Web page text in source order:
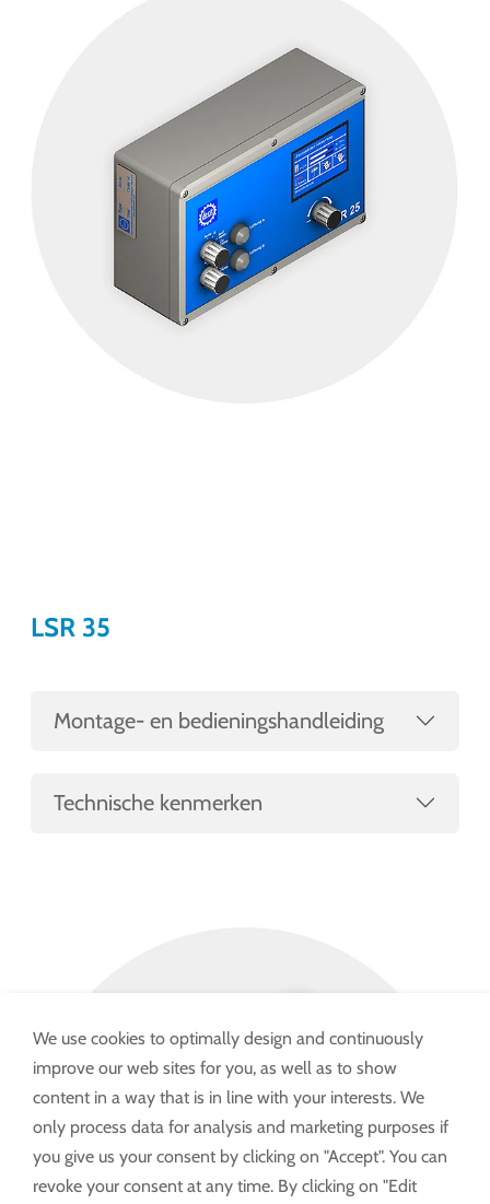
LSR 35
Montage- en bedieningshandleiding
Technische kenmerken
We use cookies to optimally design and continuously
improve our web sites for you, as well as to show
content in a way that is in line with your interests. We
only process data for analysis and marketing purposes if
you give us your consent by clicking on "Accept". You can
revoke your consent at any time. By clicking on "Edit